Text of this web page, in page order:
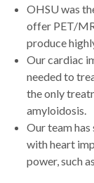
OHSU was
offer PET/
produce
Our cardiac
needed to
the only
amyloidosis.
Our team
with heart
power, such